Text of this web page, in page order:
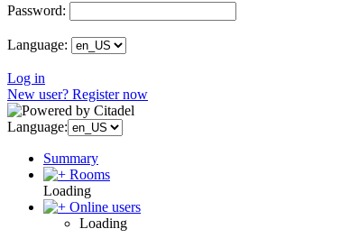
Password:
Language:
Log in
New user? Register now
Language:
Summary
Rooms
Loading
Online users
Loading